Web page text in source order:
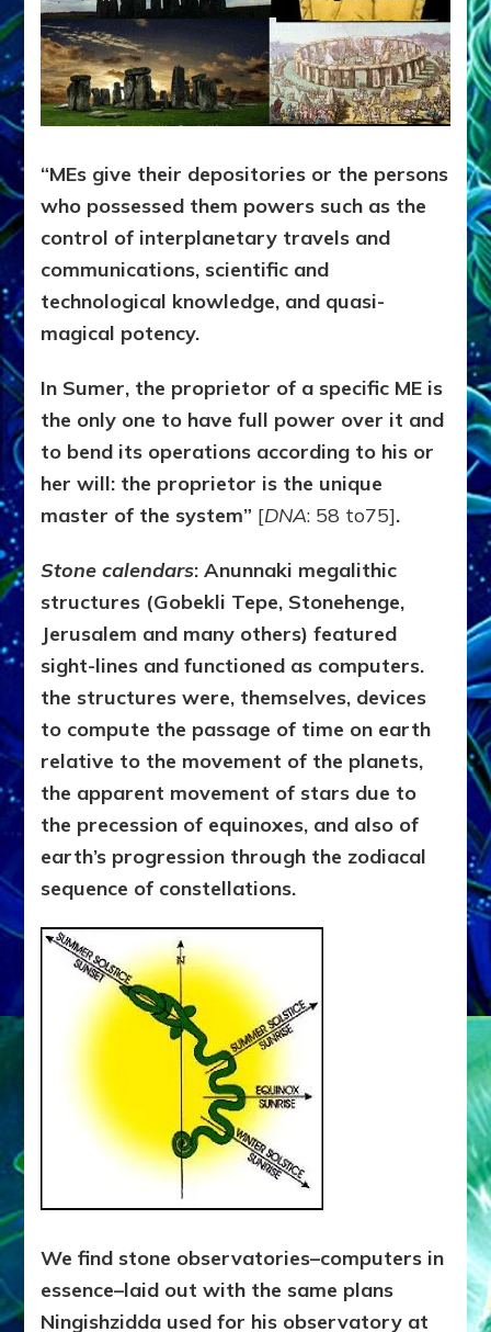
“MEs give their depositories or the persons
who possessed them powers such as the
control of interplanetary travels and
communications, scientific and
technological knowledge, and quasi-
magical potency.
In Sumer, the proprietor of a specific ME is
the only one to have full power over it and
to bend its operations according to his or
her will: the proprietor is the unique
master of the system” [DNA: 58 to75].
Stone calendars: Anunnaki megalithic
structures (Gobekli Tepe, Stonehenge,
Jerusalem and many others) featured
sight-lines and functioned as computers.
the structures were, themselves, devices
to compute the passage of time on earth
relative to the movement of the planets,
the apparent movement of stars due to
the precession of equinoxes, and also of
earth’s progression through the zodiacal
sequence of constellations.
We find stone observatories–computers in
essence–laid out with the same plans
Ningishzidda used for his observatory at